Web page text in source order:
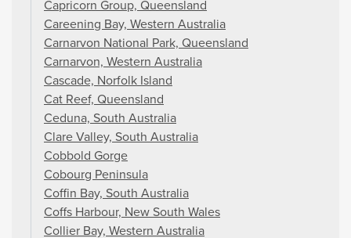
Capricorn Group, Queensland
Careening Bay, Western Australia
Carnarvon National Park, Queensland
Carnarvon, Western Australia
Cascade, Norfolk Island
Cat Reef, Queensland
Ceduna, South Australia
Clare Valley, South Australia
Cobbold Gorge
Cobourg Peninsula
Coffin Bay, South Australia
Coffs Harbour, New South Wales
Collier Bay, Western Australia